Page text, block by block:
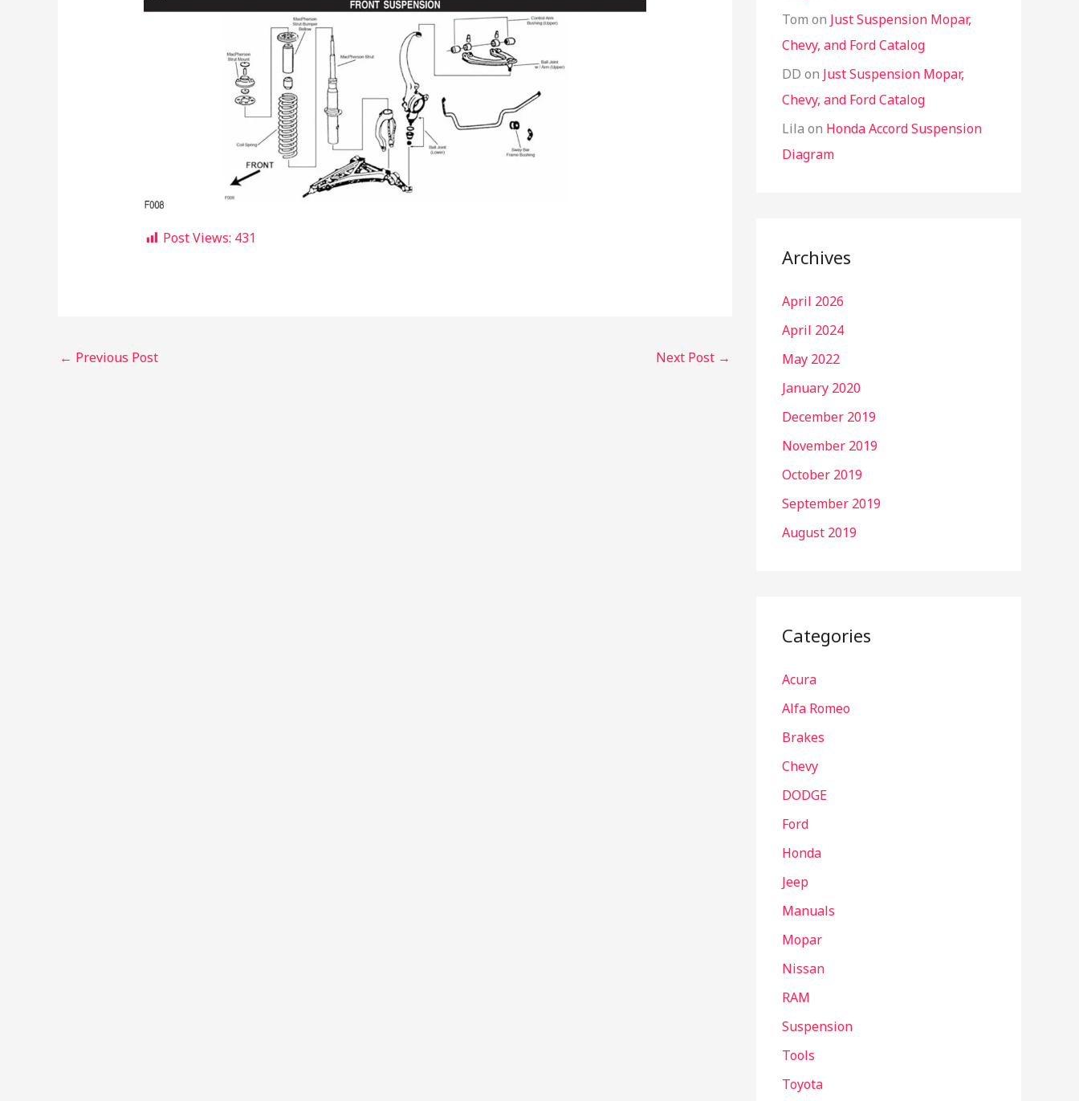
Post Views: 431
← Previous Post Next Post →
Tom on Just Suspension Mopar,
Chevy, and Ford Catalog
DD on Just Suspension Mopar,
Chevy, and Ford Catalog
Lila on Honda Accord Suspension
Diagram
Archives
April 2026
April 2024
May 2022
January 2020
December 2019
November 2019
October 2019
September 2019
August 2019
Categories
Acura
Alfa Romeo
Brakes
Chevy
DODGE
Ford
Honda
Jeep
Manuals
Mopar
Nissan
RAM
Suspension
Tools
Toyota